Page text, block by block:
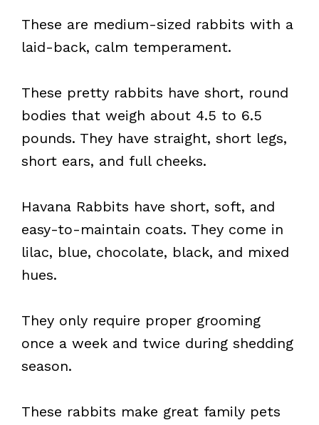
These are medium-sized rabbits with a
laid-back, calm temperament.
These pretty rabbits have short, round
bodies that weigh about 4.5 to 6.5
pounds. They have straight, short legs,
short ears, and full cheeks.
Havana Rabbits have short, soft, and
easy-to-maintain coats. They come in
lilac, blue, chocolate, black, and mixed
hues.
They only require proper grooming
once a week and twice during shedding
season.
These rabbits make great family pets